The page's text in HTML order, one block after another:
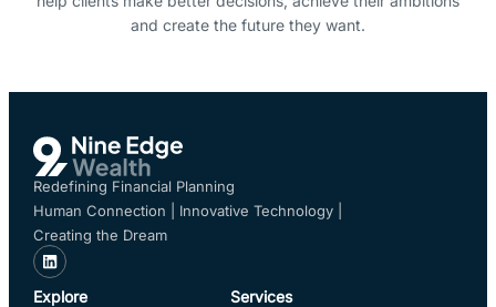
and create the future they want.
Redefining Financial Planning
Human Connection | Innovative Technology |
Creating the Dream
Explore Services